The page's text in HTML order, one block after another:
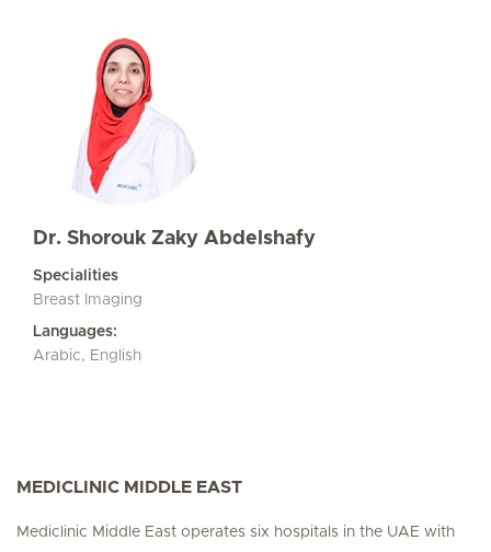
Dr. Shorouk Zaky Abdelshafy
Specialities
Breast Imaging
Languages:
Arabic, English
MEDICLINIC MIDDLE EAST
Mediclinic Middle East operates six hospitals in the UAE with